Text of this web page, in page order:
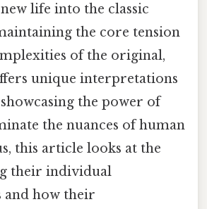
life into the classic
the core tension
of the original,
unique interpretations
the power of
the nuances of human
this article looks at the
their individual
how their